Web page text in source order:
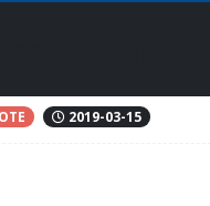
2019-03-15